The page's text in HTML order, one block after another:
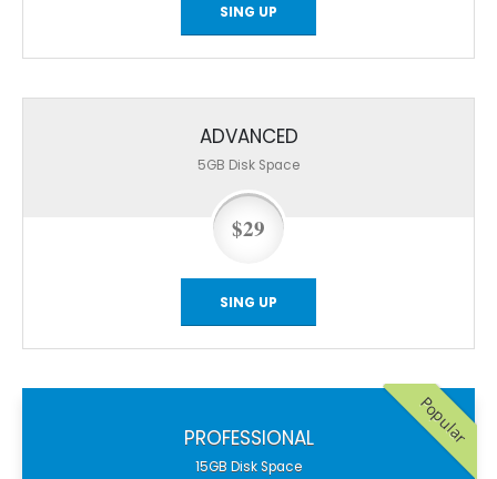
SING UP
ADVANCED
5GB Disk Space
$29
SING UP
Popular
PROFESSIONAL
15GB Disk Space